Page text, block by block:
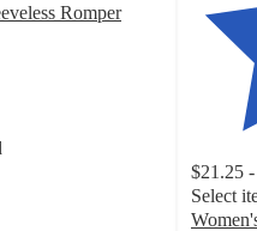
Romper
$21.25
Select